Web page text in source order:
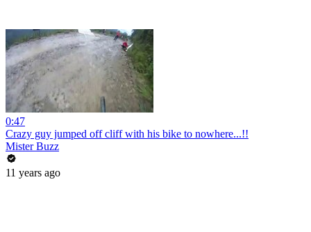
0:47
Crazy guy jumped off cliff with his bike to nowhere...!!
Mister Buzz
11 years ago